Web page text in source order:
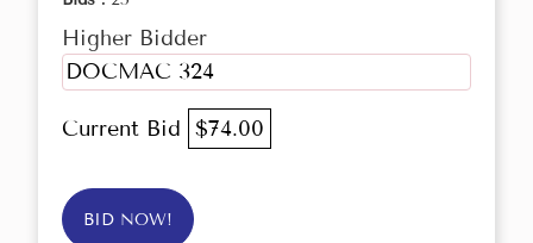
Higher Bidder
DOCMAC 324
Current Bid $74.00
BID NOW!